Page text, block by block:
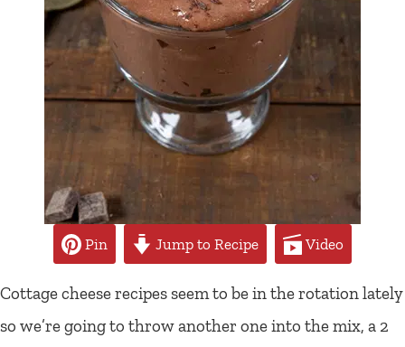
Pin Jump to Recipe Video
Cottage cheese recipes seem to be in the rotation lately
so we’re going to throw another one into the mix, a 2